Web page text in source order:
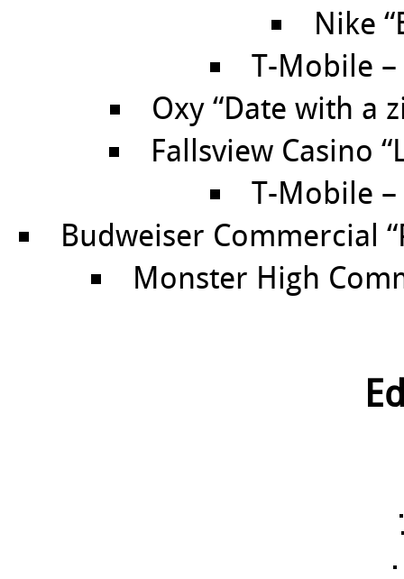
Nike
T-Mobile
Oxy “Date with a
Fallsview Casino
T-Mobile
Budweiser Commercial
Monster High